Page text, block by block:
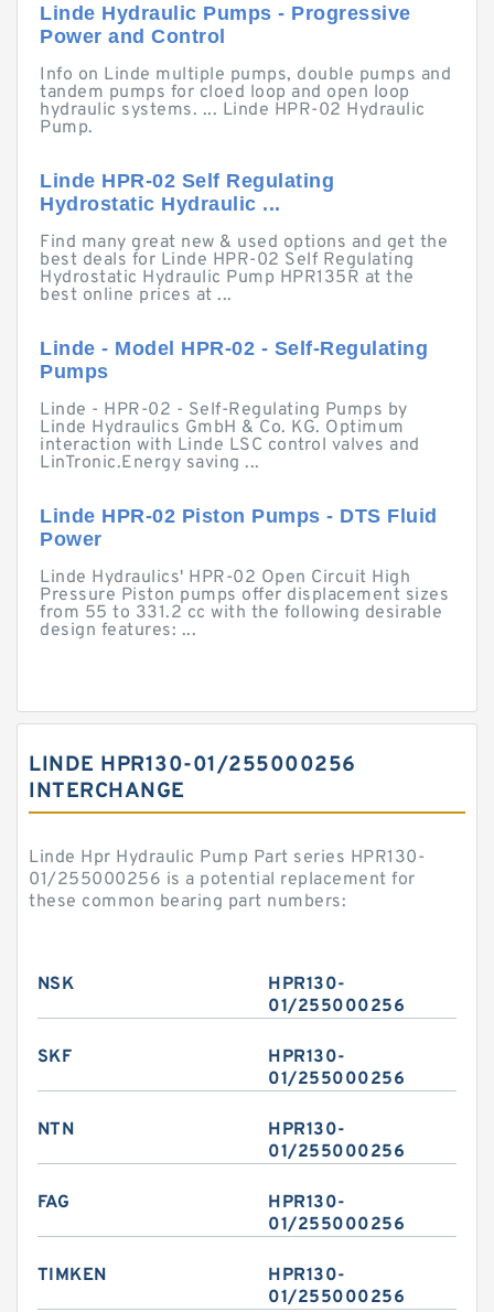
Linde Hydraulic Pumps - Progressive
Power and Control
Info on Linde multiple pumps, double pumps and
tandem pumps for cloed loop and open loop
hydraulic systems. ... Linde HPR-02 Hydraulic
Pump.
Linde HPR-02 Self Regulating
Hydrostatic Hydraulic ...
Find many great new & used options and get the
best deals for Linde HPR-02 Self Regulating
Hydrostatic Hydraulic Pump HPR135R at the
best online prices at ...
Linde - Model HPR-02 - Self-Regulating
Pumps
Linde - HPR-02 - Self-Regulating Pumps by
Linde Hydraulics GmbH & Co. KG. Optimum
interaction with Linde LSC control valves and
LinTronic.Energy saving ...
Linde HPR-02 Piston Pumps - DTS Fluid
Power
Linde Hydraulics' HPR-02 Open Circuit High
Pressure Piston pumps offer displacement sizes
from 55 to 331.2 cc with the following desirable
design features: ...
LINDE HPR130-01/255000256
INTERCHANGE
Linde Hpr Hydraulic Pump Part series HPR130-
01/255000256 is a potential replacement for
these common bearing part numbers:
NSK
HPR130-
01/255000256
SKF
HPR130-
01/255000256
NTN
HPR130-
01/255000256
FAG
HPR130-
01/255000256
TIMKEN
HPR130-
01/255000256